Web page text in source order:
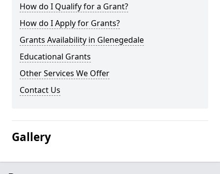
How do I Qualify for a Grant?
How do I Apply for Grants?
Grants Availability in Glenegedale
Educational Grants
Other Services We Offer
Contact Us
Gallery